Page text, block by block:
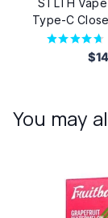
Type-C
You may